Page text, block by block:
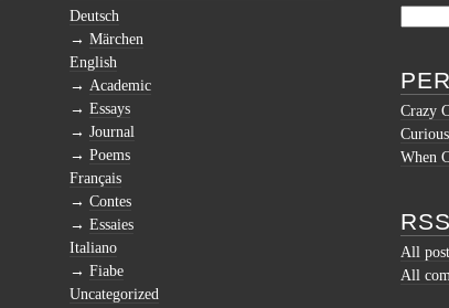
Deutsch
Märchen
English
Academic
Essays
Journal
Poems
Français
Contes
Essaies
Italiano
Fiabe
Uncategorized
Crazy
When
All
All